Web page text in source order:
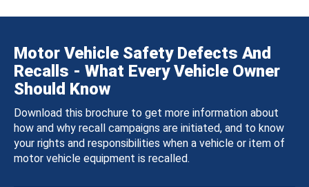
Motor Vehicle Safety Defects And
Recalls - What Every Vehicle Owner
Should Know
Download this brochure to get more information about
how and why recall campaigns are initiated, and to know
your rights and responsibilities when a vehicle or item of
motor vehicle equipment is recalled.